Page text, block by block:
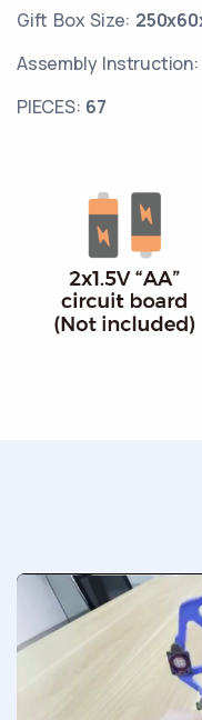
Gift Box Size:
Assembly Instruction:
PIECES: 67